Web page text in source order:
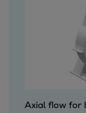
Axial flow for